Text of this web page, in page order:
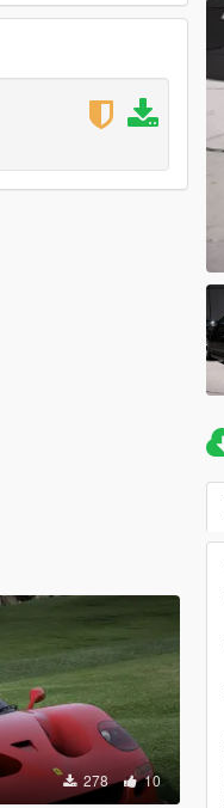
278 10